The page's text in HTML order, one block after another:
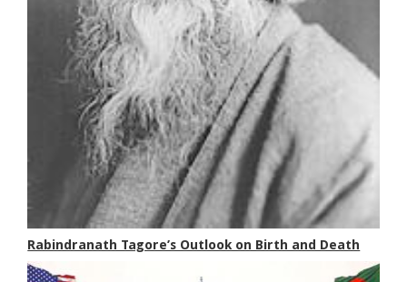
Rabindranath Tagore’s Outlook on Birth and Death